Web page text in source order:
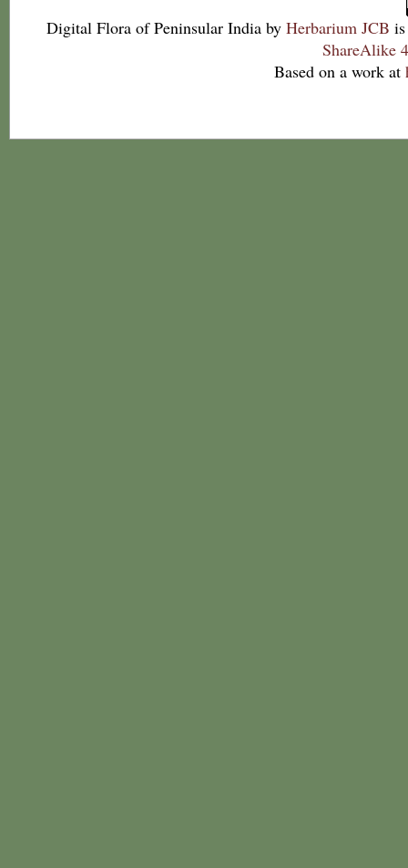
Digital Flora of Peninsular India by Herbarium JCB
ShareAlike
Based on a work at